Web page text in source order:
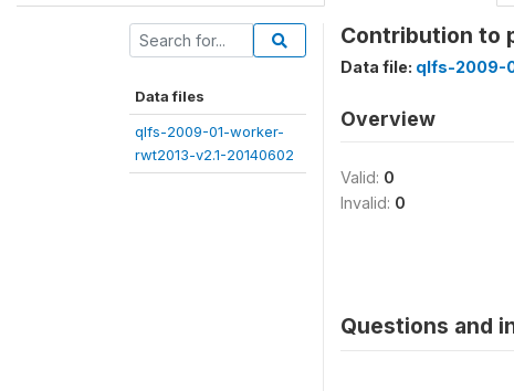
Data files
qlfs-2009-01-worker-
rwt2013-v2.1-20140602
Contribution to
Data file: qlfs-2009-
Overview
Valid: 0
Invalid: 0
Questions and